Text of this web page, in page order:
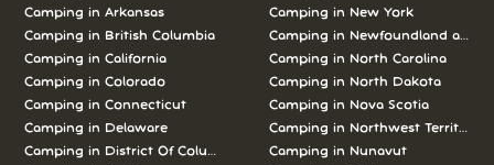
Camping in Arkansas
Camping in British Columbia
Camping in California
Camping in Colorado
Camping in Connecticut
Camping in Delaware
Camping in District Of Columbia
Camping in New York
Camping in Newfoundland and
Camping in North Carolina
Camping in North Dakota
Camping in Nova Scotia
Camping in Northwest Territories
Camping in Nunavut